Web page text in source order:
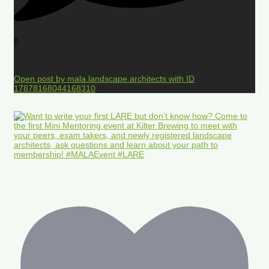
0
Open post by mala.landscape.architects with ID
17878168044168310